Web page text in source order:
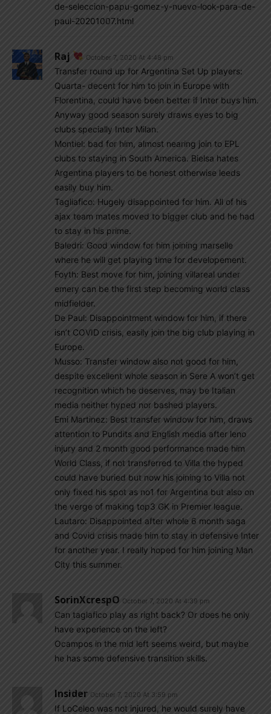
de-seleccion-papu-gomez-y-nuevo-look-para-de-
paul-20201007.html
Raj October 7, 2020 At 4:48 pm
Transfer round up for Argentina Set Up players:
Quarta- decent for him to join in Europe with
Florentina, could have been better if Inter buys him.
Anyway good season surely draws eyes to big
clubs specially Inter Milan.
Montiel: bad for him, almost nearing join to EPL
clubs to staying in South America. Bielsa hates
Argentina players to be honest otherwise leeds
easily buy him.
Tagliafico: Hugely disappointed for him. All of his
ajax team mates moved to bigger club and he had
to stay in his prime.
Baledri: Good window for him joining marselle
where he will get playing time for developement.
Foyth: Best move for him, joining villareal under
emery can be the first step becoming world class
midfielder.
De Paul: Disappointment window for him, if there
isn’t COVID crisis, easily join the big club playing in
Europe.
Musso: Transfer window also not good for him,
despite excellent whole season in Sere A won’t get
recognition which he deserves, may be Italian
media neither hyped nor bashed players.
Emi Martinez: Best transfer window for him, draws
attention to Pundits and English media after leno
injury and 2 month good performance made him
World Class, if not transferred to Villa the hyped
could have buried but now his joining to Villa not
only fixed his spot as no1 for Argentina but also on
the verge of making top3 GK in Premier league.
Lautaro: Disappointed after whole 6 month saga
and Covid crisis made him to stay in defensive Inter
for another year. I really hoped for him joining Man
City this summer.
SorinXcrespO October 7, 2020 At 4:39 pm
Can taglafico play as right back? Or does he only
have experience on the left?
Ocampos in the mid left seems weird, but maybe
he has some defensive transition skills.
Insider October 7, 2020 At 3:59 pm
If LoCeleo was not injured, he would surely have